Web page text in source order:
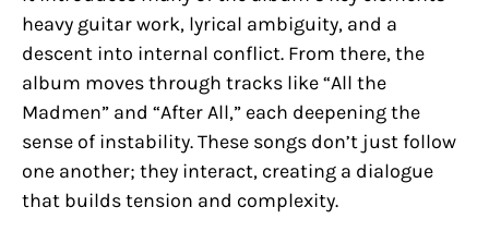
heavy guitar work, lyrical ambiguity, and a
descent into internal conflict. From there, the
album moves through tracks like “All the
Madmen” and “After All,” each deepening the
sense of instability. These songs don’t just follow
one another; they interact, creating a dialogue
that builds tension and complexity.